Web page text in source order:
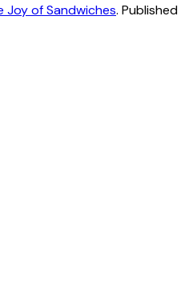
Joy of Sandwiches. Published